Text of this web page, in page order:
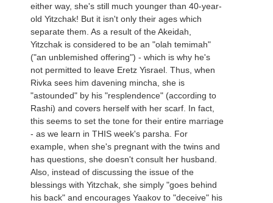
either way, she's still much younger than 40-year-
old Yitzchak! But it isn't only their ages which
separate them. As a result of the Akeidah,
Yitzchak is considered to be an "olah temimah"
("an unblemished offering") - which is why he's
not permitted to leave Eretz Yisrael. Thus, when
Rivka sees him davening mincha, she is
"astounded" by his "resplendence" (according to
Rashi) and covers herself with her scarf. In fact,
this seems to set the tone for their entire marriage
- as we learn in THIS week's parsha. For
example, when she's pregnant with the twins and
has questions, she doesn't consult her husband.
Also, instead of discussing the issue of the
blessings with Yitzchak, she simply "goes behind
his back" and encourages Yaakov to "deceive" his